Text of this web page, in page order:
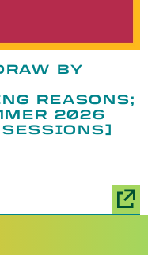
BY
REASONS;
2026